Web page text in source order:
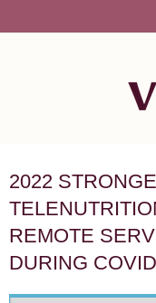
2022
REMOTE
DURING